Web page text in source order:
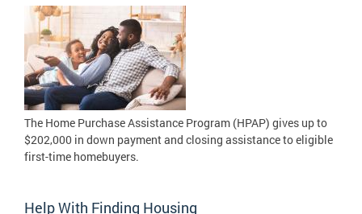
The Home Purchase Assistance Program (HPAP) gives up to
$202,000 in down payment and closing assistance to eligible
first-time homebuyers.
Help With Finding Housing